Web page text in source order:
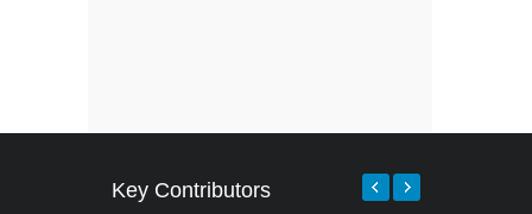
Key Contributors